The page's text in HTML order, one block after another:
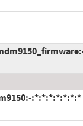
:*:*:*:*:*:*:*